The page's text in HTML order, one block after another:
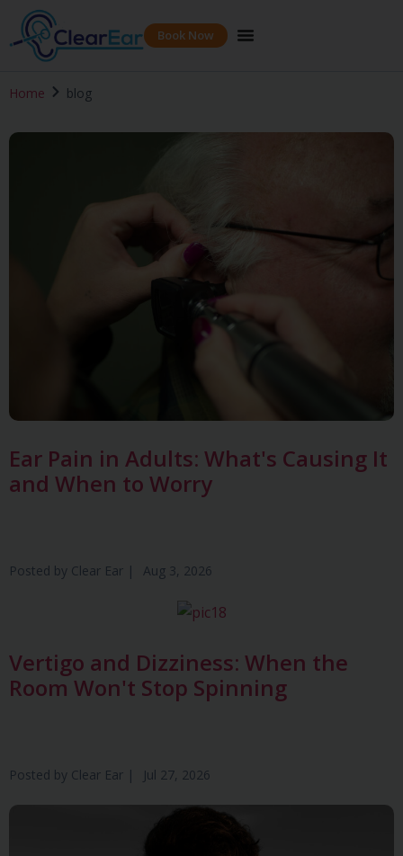
Book Now
Home blog
Ear Pain in Adults: What's Causing It
and When to Worry
Posted by Clear Ear | Aug 3, 2026
Vertigo and Dizziness: When the
Room Won't Stop Spinning
Posted by Clear Ear | Jul 27, 2026